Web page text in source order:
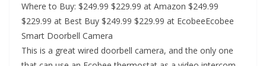
Where to Buy: $249.99 $229.99 at Amazon $249.99
$229.99 at Best Buy $249.99 $229.99 at EcobeeEcobee
Smart Doorbell Camera
This is a great wired doorbell camera, and the only one